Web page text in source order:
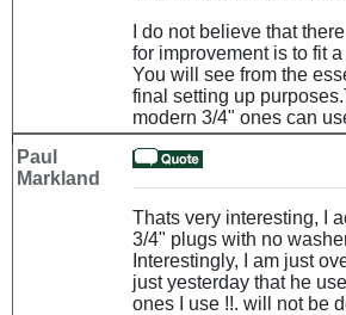
I do not believe that
for improvement is to fit
You will see from the
final setting up
modern 3/4" ones can
Paul
Markland
Thats very interesting, I
3/4" plugs with no
Interestingly, I am just
just yesterday that he
ones I use !!. will not be